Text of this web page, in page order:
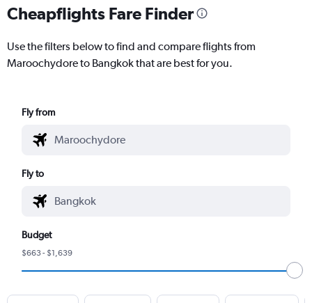
Cheapflights Fare Finder
Use the filters below to find and compare flights from
Maroochydore to Bangkok that are best for you.
Fly from
Fly to
Budget
$663 - $1,639